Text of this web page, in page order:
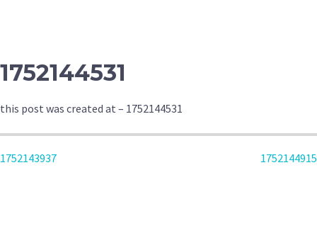
1752144531
this post was created at – 1752144531
POST
1752143937 1752144915